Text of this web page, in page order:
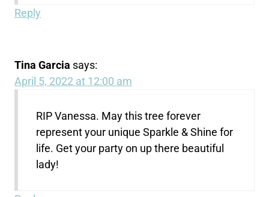
Reply
Tina Garcia says:
April 5, 2022 at 12:00 am
RIP Vanessa. May this tree forever
represent your unique Sparkle & Shine for
life. Get your party on up there beautiful
lady!